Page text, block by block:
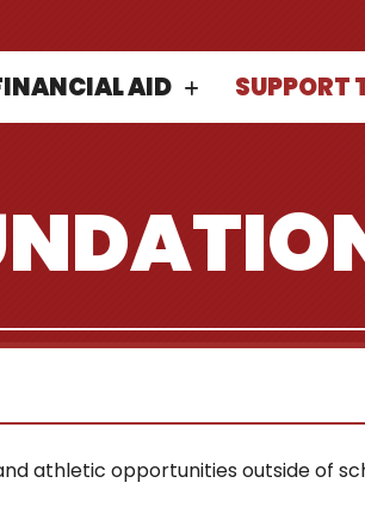
AID SUPPORT
athletic opportunities outside of